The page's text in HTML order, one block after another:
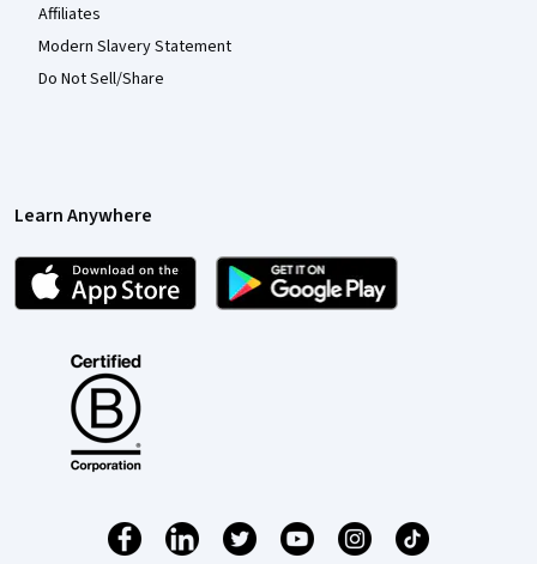
Affiliates
Modern Slavery Statement
Do Not Sell/Share
Learn Anywhere